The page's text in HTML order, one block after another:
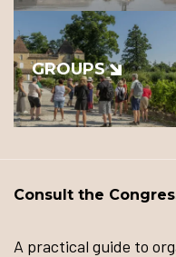
GROUPS
Consult the
A practical guide to